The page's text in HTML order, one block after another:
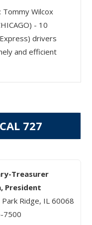
Tommy Wilcox
- 10
drivers
and efficient
727
Treasurer
President
Ridge, IL 60068
7500